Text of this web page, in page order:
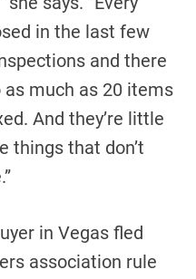
in the last few
and there
much as 20 items
And they’re little
things that don’t
in Vegas fled
association rule